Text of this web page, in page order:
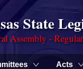
State
Assembly -
Acts